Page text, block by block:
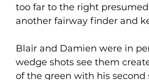
too far to the right
another fairway finder and
Blair and Damien were in
wedge shots see them
of the green with his